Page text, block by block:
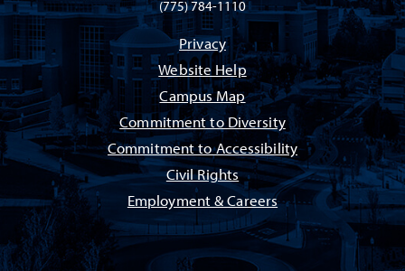
(775) 784-1110
Privacy
Website Help
Campus Map
Commitment to Diversity
Commitment to Accessibility
Civil Rights
Employment & Careers